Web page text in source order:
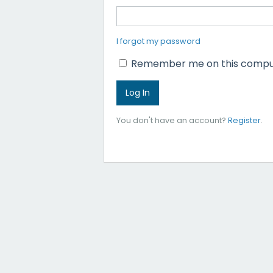
I forgot my password
Remember me on this
You don't have an account? Register.